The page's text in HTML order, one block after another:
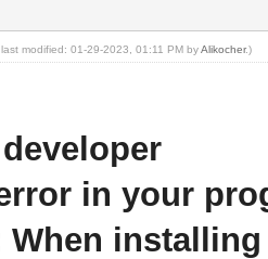
modified: 01-29-2023, 01:11 PM byAlikocher.)
in your
When